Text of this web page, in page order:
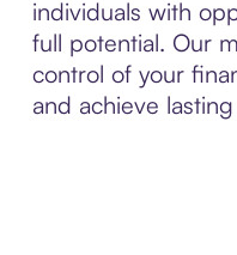
individuals with
full potential. Our
control of your
and achieve